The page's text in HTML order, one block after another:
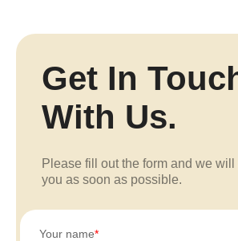
Get In
With Us.
Please fill out the form and we will
you as soon as possible.
Your name